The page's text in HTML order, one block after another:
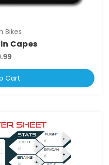
Bikes
in Capes
Cart